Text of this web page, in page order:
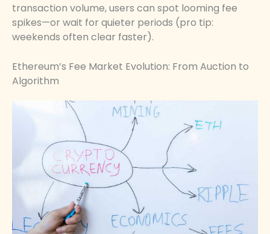
transaction volume, users can spot looming fee
spikes—or wait for quieter periods (pro tip:
weekends often clear faster).
Ethereum’s Fee Market Evolution: From Auction to
Algorithm